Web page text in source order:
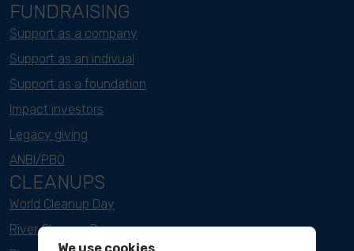
FUNDRAISING
Support as a company
Support as an indivual
Support as a foundation
Impact investors
Legacy giving
ANBI/PBO
CLEANUPS
World Cleanup Day
River Cleanup Days